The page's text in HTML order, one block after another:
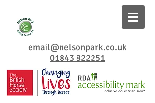
email@nelsonpark.co.uk
01843 822251